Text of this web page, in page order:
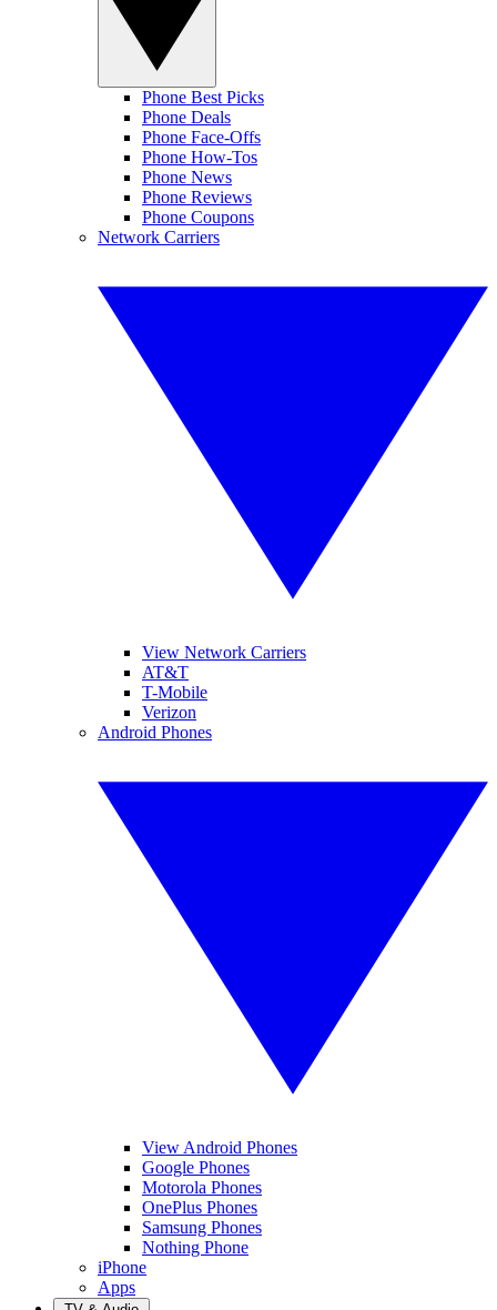
Phone Best Picks
Phone Deals
Phone Face-Offs
Phone How-Tos
Phone News
Phone Reviews
Phone Coupons
Network Carriers
View Network Carriers
AT&T
T-Mobile
Verizon
Android Phones
View Android Phones
Google Phones
Motorola Phones
OnePlus Phones
Samsung Phones
Nothing Phone
iPhone
Apps